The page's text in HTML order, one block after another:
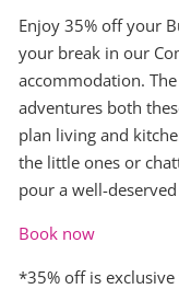
Enjoy 35% off your
your break in our
accommodation.
adventures both
plan living and
the little ones or
pour a well-
Book now
*35% off is